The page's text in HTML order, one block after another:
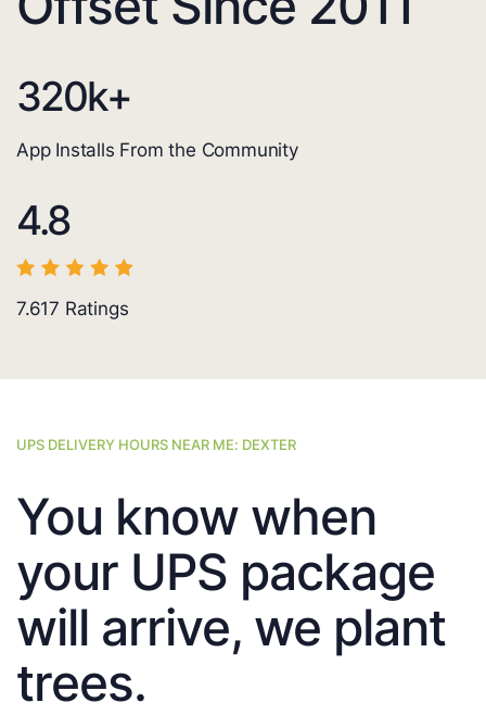
320k+
App Installs From the Community
4.8
7.617 Ratings
UPS DELIVERY HOURS NEAR ME: DEXTER
You know when
your UPS package
will arrive, we plant
trees.